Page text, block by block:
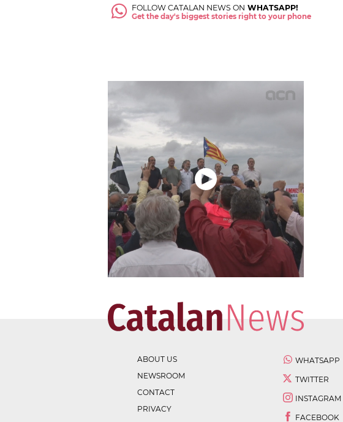
FOLLOW CATALAN NEWS ON WHATSAPP!
Get the day's biggest stories right to your phone
ABOUT US
NEWSROOM
CONTACT
PRIVACY
WHATSAPP
TWITTER
INSTAGRAM
FACEBOOK